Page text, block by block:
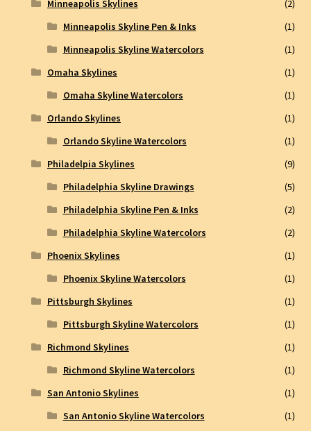
Minneapolis Skylines
(2)
Minneapolis Skyline Pen & Inks
(1)
Minneapolis Skyline Watercolors
(1)
Omaha Skylines
(1)
Omaha Skyline Watercolors
(1)
Orlando Skylines
(1)
Orlando Skyline Watercolors
(1)
Philadelpia Skylines
(9)
Philadelphia Skyline Drawings
(5)
Philadelphia Skyline Pen & Inks
(2)
Philadelphia Skyline Watercolors
(2)
Phoenix Skylines
(1)
Phoenix Skyline Watercolors
(1)
Pittsburgh Skylines
(1)
Pittsburgh Skyline Watercolors
(1)
Richmond Skylines
(1)
Richmond Skyline Watercolors
(1)
San Antonio Skylines
(1)
San Antonio Skyline Watercolors
(1)